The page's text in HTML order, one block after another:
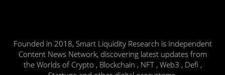
Founded in 2018, Smart Liquidity Research is Independent
Content News Network, discovering latest updates from
the Worlds of Crypto , Blockchain , NFT , Web3 , Defi ,